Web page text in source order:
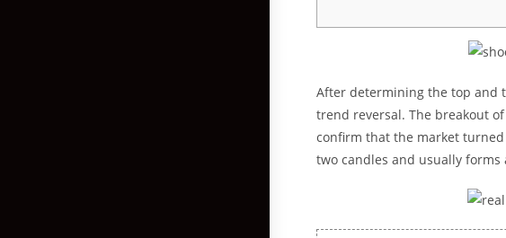
After determining the top and
trend reversal. The breakout
confirm that the market
two candles and usually forms